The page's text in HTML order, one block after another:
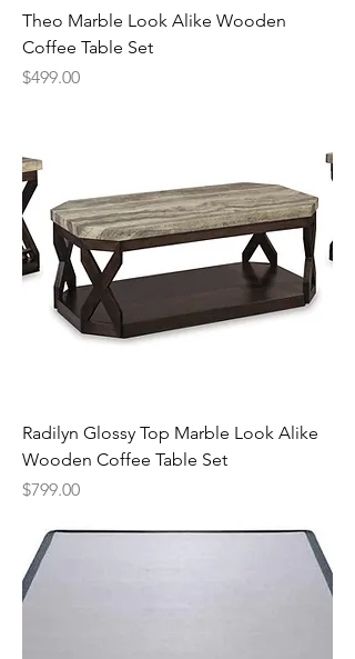
Theo Marble Look Alike Wooden
Coffee Table Set
Price
$499.00
Radilyn Glossy Top Marble Look Alike
Wooden Coffee Table Set
Price
$799.00